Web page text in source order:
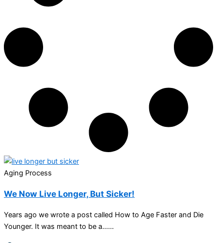
Aging Process
We Now Live Longer, But Sicker!
Years ago we wrote a post called How to Age Faster and Die
Younger. It was meant to be a…...